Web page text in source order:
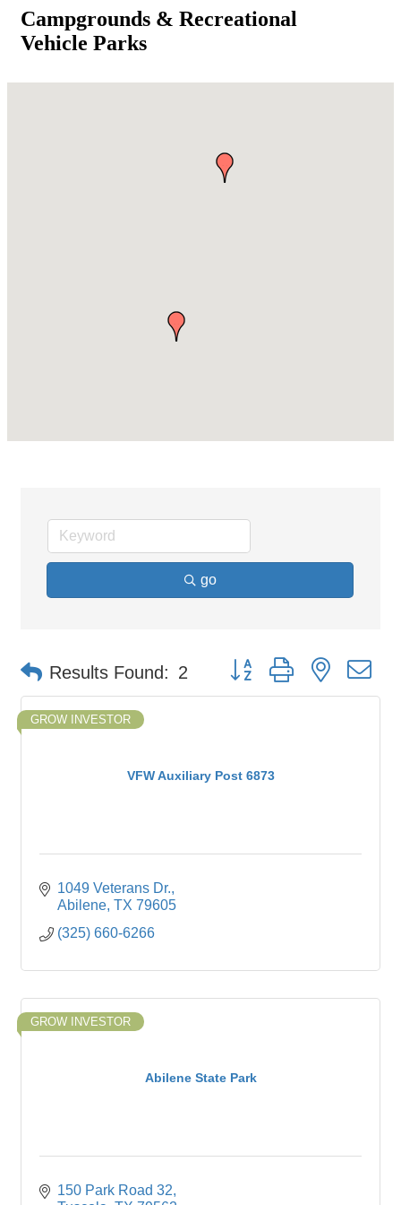
Campgrounds & Recreational
Vehicle Parks
go
Results Found: 2 Button group with nested
VFW Auxiliary Post 6873
GROW INVESTOR
1049 Veterans Dr.
Abilene TX 79605
(325) 660-6266
Abilene State Park
GROW INVESTOR
150 Park Road 32